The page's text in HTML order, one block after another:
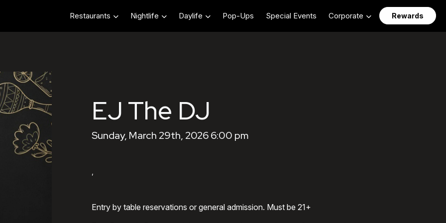
Restaurants Nightlife Daylife Pop-Ups Special Events Corporate Rewards
EJ The DJ
Sunday, March 29th, 2026 6:00 pm
Entry by table reservations or general admission. Must be 21+